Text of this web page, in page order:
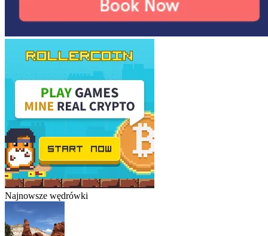
Najnowsze wędrówki